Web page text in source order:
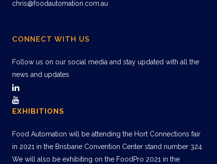
chris@foodautomation.com.au
CONNECT WITH US
Follow us on our social media and stay updated with all the
news and updates
EXHIBITIONS
Food Automation will be attending the Hort Connections fair
in 2021 in the Brisbane Convention Center stand number 324.
We will also be exhibiting on the FoodPro 2021 in the